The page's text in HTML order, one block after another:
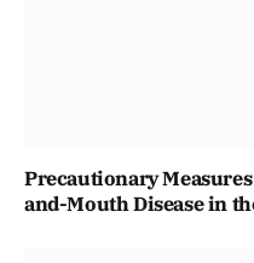
Precautionary
and-Mouth Disease in